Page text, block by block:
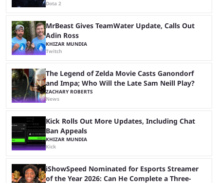
Dota 2
MrBeast Gives TeamWater Update, Calls Out
Adin Ross
KHIZAR MUNDIA
Twitch
The Legend of Zelda Movie Casts Ganondorf
and Impa; Who Will the Late Sam Neill Play?
ZACHARY ROBERTS
News
Kick Rolls Out More Updates, Including Chat
Ban Appeals
KHIZAR MUNDIA
Kick
iShowSpeed Nominated for Esports Streamer
of the Year 2026: Can He Complete a Three-